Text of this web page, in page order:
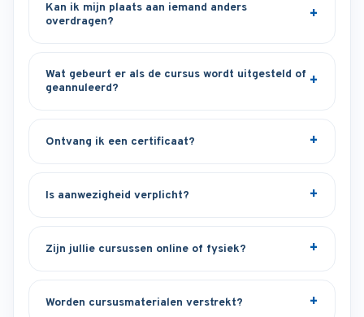
Kan ik mijn plaats aan iemand anders
overdragen?
Wat gebeurt er als de cursus wordt uitgesteld of
geannuleerd?
Ontvang ik een certificaat?
Is aanwezigheid verplicht?
Zijn jullie cursussen online of fysiek?
Worden cursusmaterialen verstrekt?